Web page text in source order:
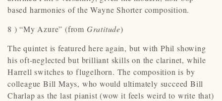
based harmonies of the Wayne Shorter composition.
8 ) “My Azure” (from Gratitude)
The quintet is featured here again, but with Phil showing
his oft-neglected but brilliant skills on the clarinet, while
Harrell switches to flugelhorn. The composition is by
colleague Bill Mays, who would ultimately succeed Bill
Charlap as the last pianist (wow it feels weird to write that)